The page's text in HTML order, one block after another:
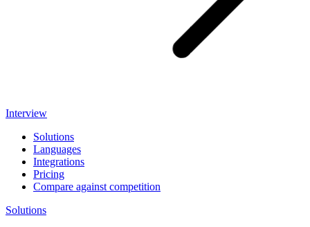
Interview
Solutions
Languages
Integrations
Pricing
Compare against competition
Solutions